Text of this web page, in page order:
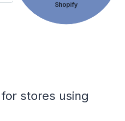
Shopify
stores using